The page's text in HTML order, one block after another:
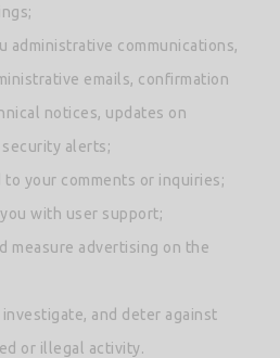
administrative communications,
emails, confirmation
notices, updates on
alerts;
to your comments or inquiries;
with user support;
measure advertising on the
and deter against
or illegal activity.